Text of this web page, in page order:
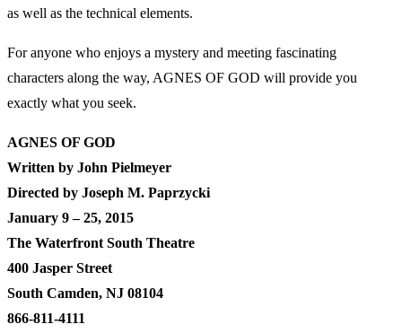
as well as the technical elements.
For anyone who enjoys a mystery and meeting fascinating
characters along the way, AGNES OF GOD will provide you
exactly what you seek.
AGNES OF GOD
Written by John Pielmeyer
Directed by Joseph M. Paprzycki
January 9 – 25, 2015
The Waterfront South Theatre
400 Jasper Street
South Camden, NJ 08104
866-811-4111